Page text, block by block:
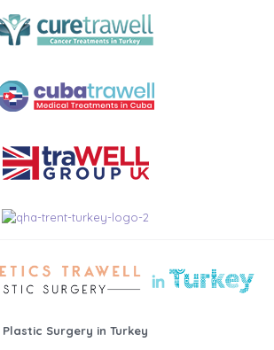
Plastic Surgery in Turkey